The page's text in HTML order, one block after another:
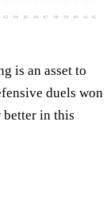
is an asset to
duels won
better in this